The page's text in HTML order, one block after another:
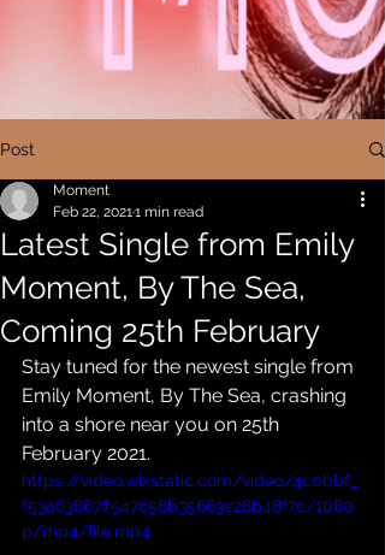
Post
Latest Single from Emily
Moment, By The Sea,
Coming 25th February
Moment
Feb 22, 20211 min read
Stay tuned for the newest single from
Emily Moment, By The Sea, crashing
into a shore near you on 25th
February 2021.
https://video.wixstatic.com/video/4c0bbf_
f53a63867ff547c58b35663e28b48f7e/1080
p/mp4/file.mp4